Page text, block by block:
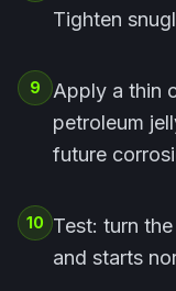
Tighten
9
Apply a thin
petroleum
future
10 Test: turn
and starts